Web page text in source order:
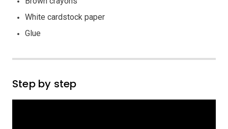
White cardstock paper
Glue
Step by step